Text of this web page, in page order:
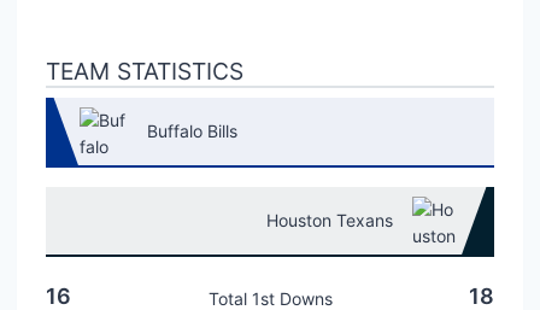
TEAM STATISTICS
Buffalo Bills
Houston Texans
16 Total 1st Downs 18